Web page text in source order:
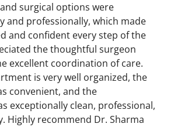
surgical options were
and professionally, which made
and confident every step of the
the thoughtful surgeon
excellent coordination of care.
is very well organized, the
convenient, and the
exceptionally clean, professional,
Highly recommend Dr. Sharma